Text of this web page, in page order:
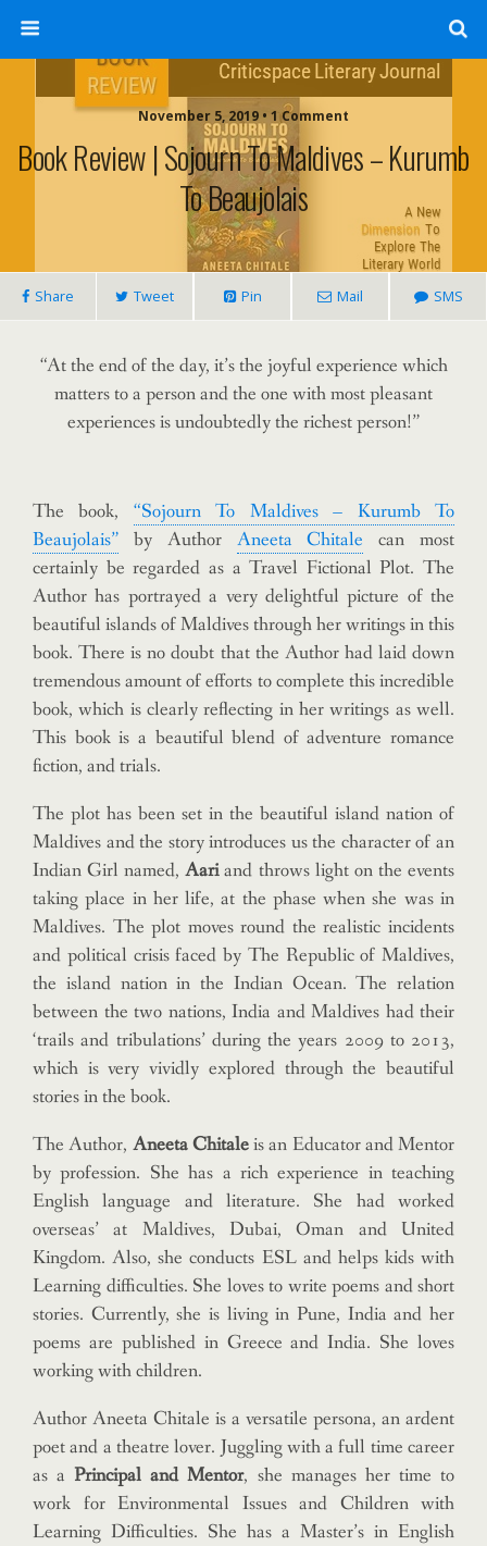
November 5, 2019 • 1 Comment
Book Review | Sojourn To Maldives – Kurumb
To Beaujolais
Share Tweet Pin Mail SMS
“At the end of the day, it’s the joyful experience which
matters to a person and the one with most pleasant
experiences is undoubtedly the richest person!”
The book, “Sojourn To Maldives – Kurumb To
Beaujolais” by Author Aneeta Chitale can most
certainly be regarded as a Travel Fictional Plot. The
Author has portrayed a very delightful picture of the
beautiful islands of Maldives through her writings in this
book. There is no doubt that the Author had laid down
tremendous amount of efforts to complete this incredible
book, which is clearly reflecting in her writings as well.
This book is a beautiful blend of adventure romance
fiction, and trials.
The plot has been set in the beautiful island nation of
Maldives and the story introduces us the character of an
Indian Girl named,Aariand throws light on the events
taking place in her life, at the phase when she was in
Maldives. The plot moves round the realistic incidents
and political crisis faced by The Republic of Maldives,
the island nation in the Indian Ocean. The relation
between the two nations, India and Maldives had their
‘trails and tribulations’ during the years 2009 to 2013,
which is very vividly explored through the beautiful
stories in the book.
The Author, Aneeta Chitaleis an Educator and Mentor
by profession. She has a rich experience in teaching
English language and literature. She had worked
overseas’ at Maldives, Dubai, Oman and United
Kingdom. Also, she conducts ESL and helps kids with
Learning difficulties. She loves to write poems and short
stories. Currently, she is living in Pune, India and her
poems are published in Greece and India. She loves
working with children.
Author Aneeta Chitale is a versatile persona, an ardent
poet and a theatre lover. Juggling with a full time career
as aPrincipal and Mentor, she manages her time to
work for Environmental Issues and Children with
Learning Difficulties. She has a Master’s in English